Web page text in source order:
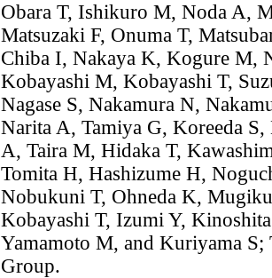
Obara T, Ishikuro M, Noda A,
Matsuzaki F, Onuma T,
Chiba I, Nakaya K, Kogure M,
Kobayashi M, Kobayashi T,
Nagase S, Nakamura N,
Narita A, Tamiya G, Koreeda
A, Taira M, Hidaka T,
Tomita H, Hashizume H,
Nobukuni T, Ohneda K,
Kobayashi T, Izumi Y,
Yamamoto M, and Kuriyama
Group.